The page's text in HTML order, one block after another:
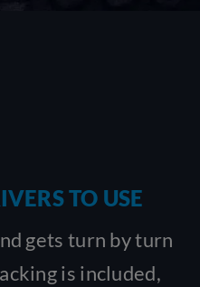
TO USE
gets turn by turn
is included,